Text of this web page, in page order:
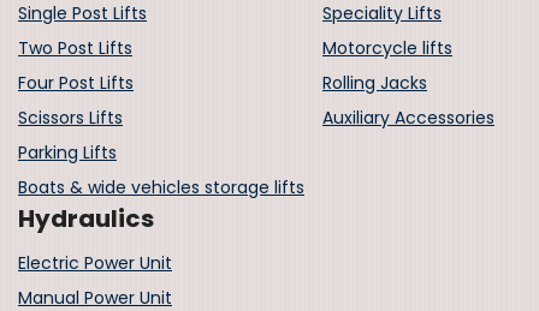
Single Post Lifts
Two Post Lifts
Four Post Lifts
Scissors Lifts
Parking Lifts
Boats & wide vehicles storage lifts
Speciality Lifts
Motorcycle lifts
Rolling Jacks
Auxiliary Accessories
Hydraulics
Electric Power Unit
Manual Power Unit